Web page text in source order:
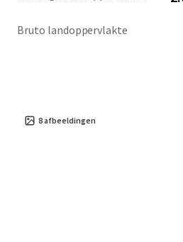
Bruto landoppervlakte
8afbeeldingen